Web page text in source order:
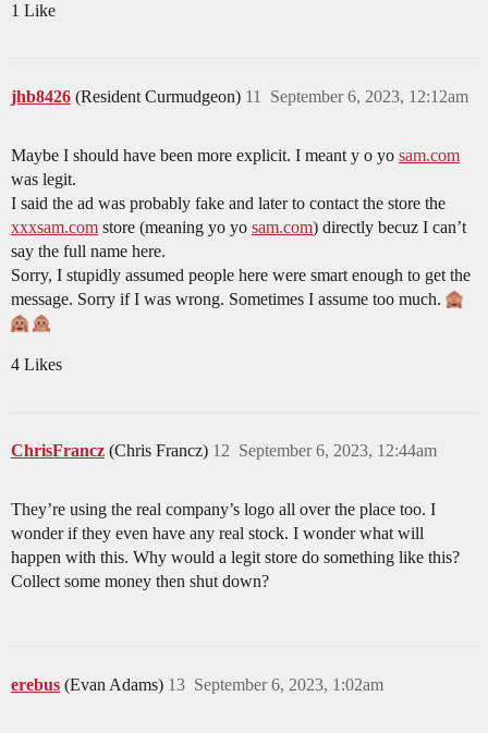
1 Like
jhb8426 (Resident Curmudgeon) September 6, 2023, 12:12am
11
Maybe I should have been more explicit. I meant y o yo sam.com
was legit.
I said the ad was probably fake and later to contact the store the
xxxsam.com store (meaning yo yo sam.com) directly becuz I can’t
say the full name here.
Sorry, I stupidly assumed people here were smart enough to get the
message. Sorry if I was wrong. Sometimes I assume too much.
4 Likes
ChrisFrancz (Chris Francz) September 6, 2023, 12:44am
12
They’re using the real company’s logo all over the place too. I
wonder if they even have any real stock. I wonder what will
happen with this. Why would a legit store do something like this?
Collect some money then shut down?
erebus (Evan Adams) September 6, 2023, 1:02am
13